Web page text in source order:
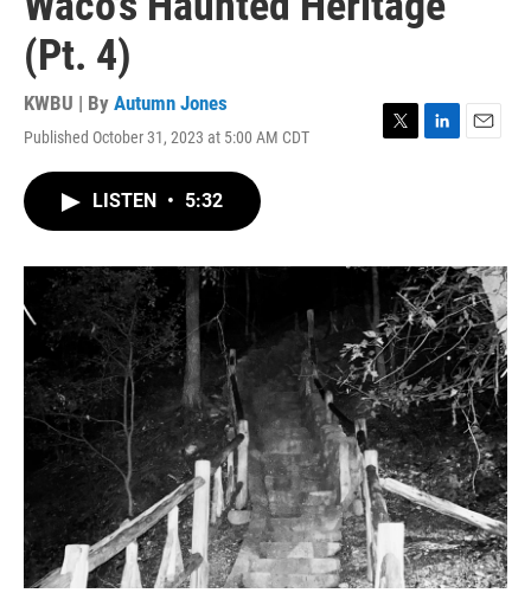
(Pt. 4)
KWBU | By Autumn Jones
Published October 31, 2023 at 5:00 AM CDT
r
I
n
LISTEN • 5:32